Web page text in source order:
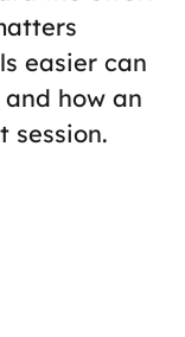
easier can
how an
session.